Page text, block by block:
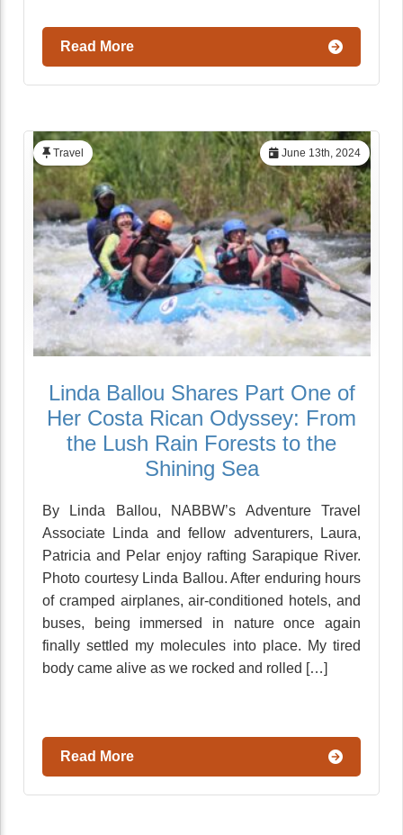
Read More
June 13th, 2024
Travel
Linda Ballou Shares Part One of
Her Costa Rican Odyssey: From
the Lush Rain Forests to the
Shining Sea
By Linda Ballou, NABBW’s Adventure Travel
Associate Linda and fellow adventurers, Laura,
Patricia and Pelar enjoy rafting Sarapique River.
Photo courtesy Linda Ballou. After enduring hours
of cramped airplanes, air-conditioned hotels, and
buses, being immersed in nature once again
finally settled my molecules into place. My tired
body came alive as we rocked and rolled […]
Read More